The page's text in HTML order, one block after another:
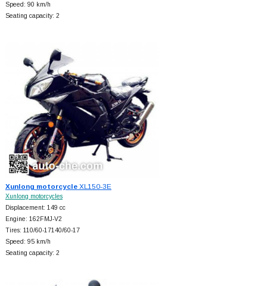
Speed: 90 km/h
Seating capacity: 2
Xunlong motorcycleXL150-3E
Xunlong motorcycles
Displacement: 149 cc
Engine: 162FMJ-V2
Tires: 110/60-17140/60-17
Speed: 95 km/h
Seating capacity: 2